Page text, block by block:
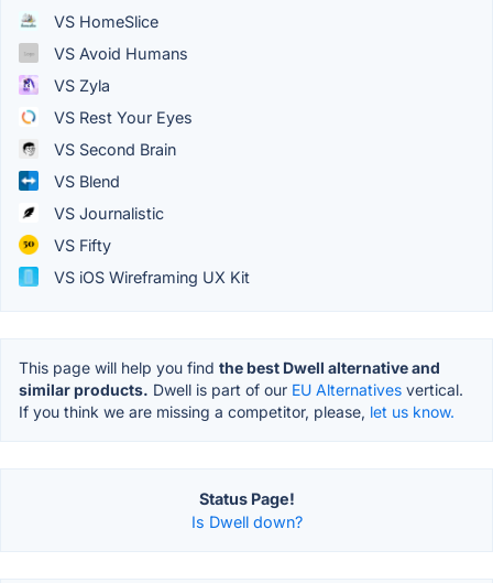
VS HomeSlice
VS Avoid Humans
VS Zyla
VS Rest Your Eyes
VS Second Brain
VS Blend
VS Journalistic
VS Fifty
VS iOS Wireframing UX Kit
This page will help you find the best Dwell alternative and
similar products. Dwell is part of our EU Alternatives vertical.
If you think we are missing a competitor, please, let us know.
Status Page!
Is Dwell down?